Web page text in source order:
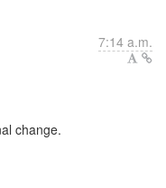
7:14 a.m.
change.